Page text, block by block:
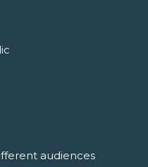
audiences